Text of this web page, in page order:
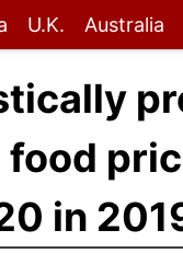
U.K. Australia
food
in